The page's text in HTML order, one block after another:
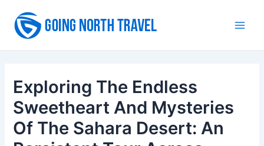
content
Exploring The Endless
Sweetheart And Mysteries
Of The Sahara Desert: An